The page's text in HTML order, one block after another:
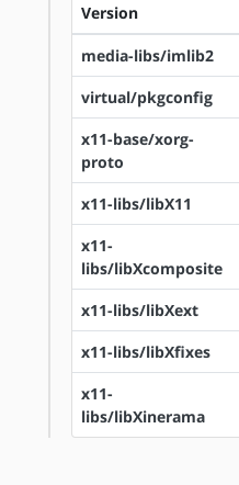
Version
media-libs/imlib2
virtual/pkgconfig
x11-base/xorg-
proto
x11-libs/libX11
x11-
libs/libXcomposite
x11-libs/libXext
x11-libs/libXfixes
x11-
libs/libXinerama